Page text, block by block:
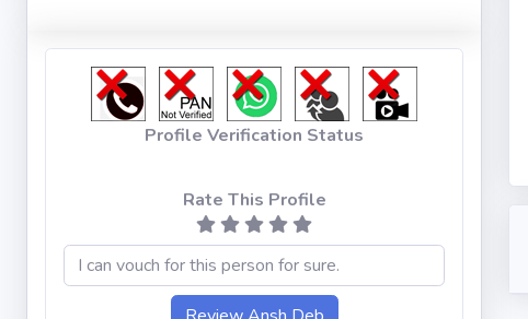
Profile Verification Status
Rate This Profile